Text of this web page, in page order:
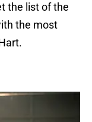
the list of the
the most